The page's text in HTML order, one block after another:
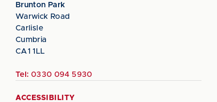
Brunton Park
Warwick Road
Carlisle
Cumbria
CA1 1LL
Tel: 0330 094 5930
ACCESSIBILITY